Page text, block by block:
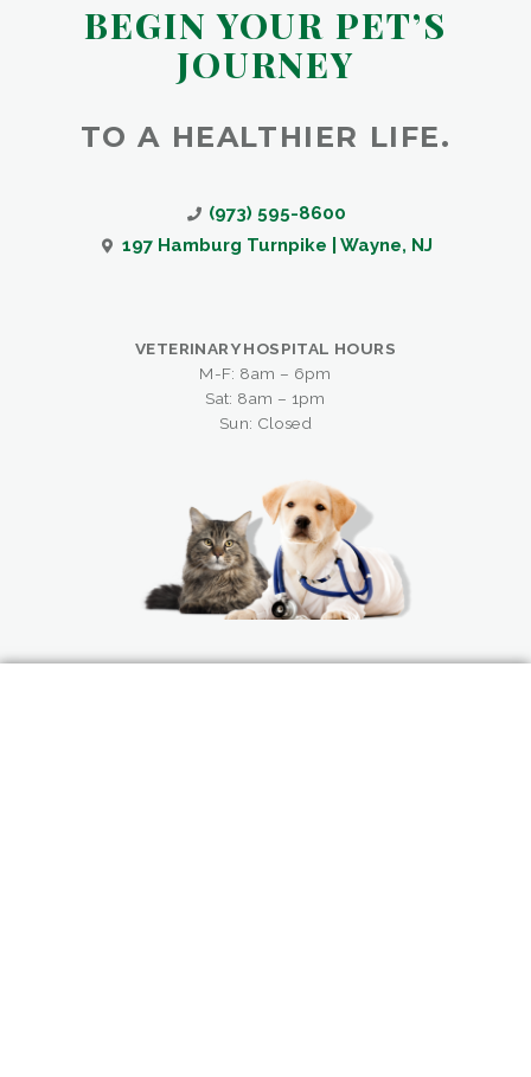
BEGIN YOUR PET’S
JOURNEY
TO A HEALTHIER LIFE.
(973) 595-8600
197 Hamburg Turnpike | Wayne, NJ
VETERINARY HOSPITAL HOURS
M-F: 8am – 6pm
Sat: 8am – 1pm
Sun: Closed